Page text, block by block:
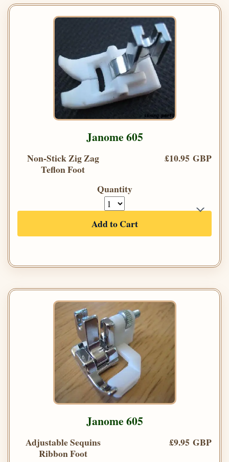
Janome 605
Non-Stick Zig Zag
Teflon Foot
£10.95 GBP
Quantity
Add to Cart
Janome 605
Adjustable Sequins
Ribbon Foot
£9.95 GBP